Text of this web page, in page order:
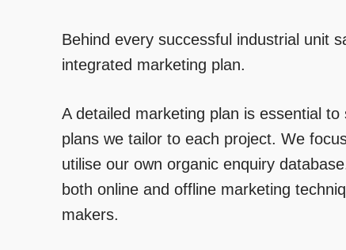
Behind every successful industrial unit
integrated marketing plan.
A detailed marketing plan is essential
plans we tailor to each project. We
utilise our own organic enquiry
both online and offline marketing
makers.